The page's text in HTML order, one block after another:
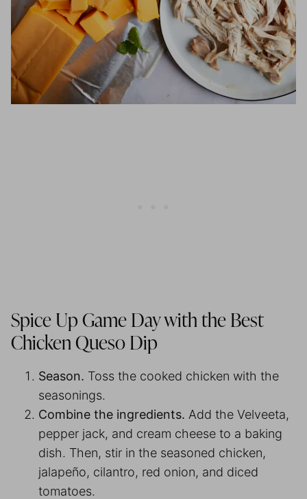
Spice Up Game Day with the Best
Chicken Queso Dip
Season. Toss the cooked chicken with the
seasonings.
Combine the ingredients. Add the Velveeta,
pepper jack, and cream cheese to a baking
dish. Then, stir in the seasoned chicken,
jalapeño, cilantro, red onion, and diced
tomatoes.